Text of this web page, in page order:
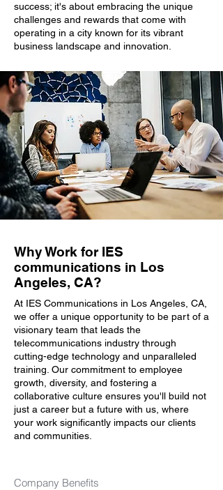
success; it's about embracing the unique
challenges and rewards that come with
operating in a city known for its vibrant
business landscape and innovation.
Why Work for IES
communications in Los
Angeles, CA?
At IES Communications in Los Angeles, CA,
we offer a unique opportunity to be part of a
visionary team that leads the
telecommunications industry through
cutting-edge technology and unparalleled
training. Our commitment to employee
growth, diversity, and fostering a
collaborative culture ensures you'll build not
just a career but a future with us, where
your work significantly impacts our clients
and communities.
Company Benefits